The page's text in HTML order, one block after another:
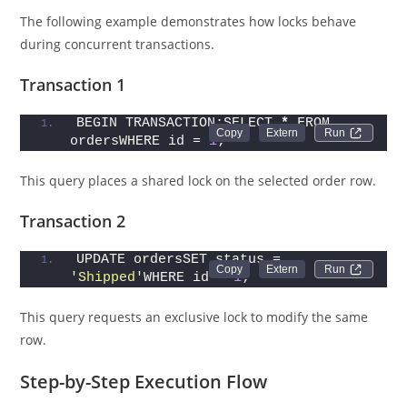
The following example demonstrates how locks behave
during concurrent transactions.
Transaction 1
Run
BEGIN TRANSACTION;SELECT * FROM
ordersWHERE id = 1;
This query places a shared lock on the selected order row.
Transaction 2
Run
UPDATE ordersSET status =
'Shipped'WHERE id = 1;
This query requests an exclusive lock to modify the same
row.
Step-by-Step Execution Flow